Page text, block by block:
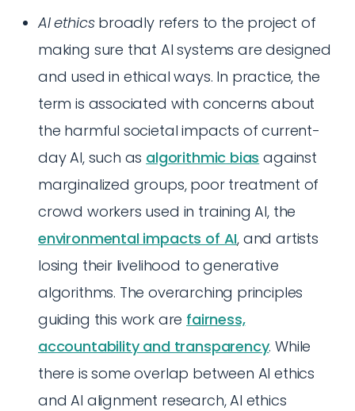
AI ethicsbroadly refers to the project of
making sure that AI systems are designed
and used in ethical ways. In practice, the
term is associated with concerns about
the harmful societal impacts of current-
day AI, such as algorithmic bias against
marginalized groups, poor treatment of
crowd workers used in training AI, the
environmental impacts of AI, and artists
losing their livelihood to generative
algorithms. The overarching principles
guiding this work are fairness,
accountability and transparency. While
there is some overlap between AI ethics
and AI alignment research, AI ethics